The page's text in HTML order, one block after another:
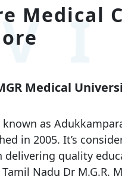
Medical
Medical
as
in 2005. It’s
delivering quality
Nadu Dr M.G.R.